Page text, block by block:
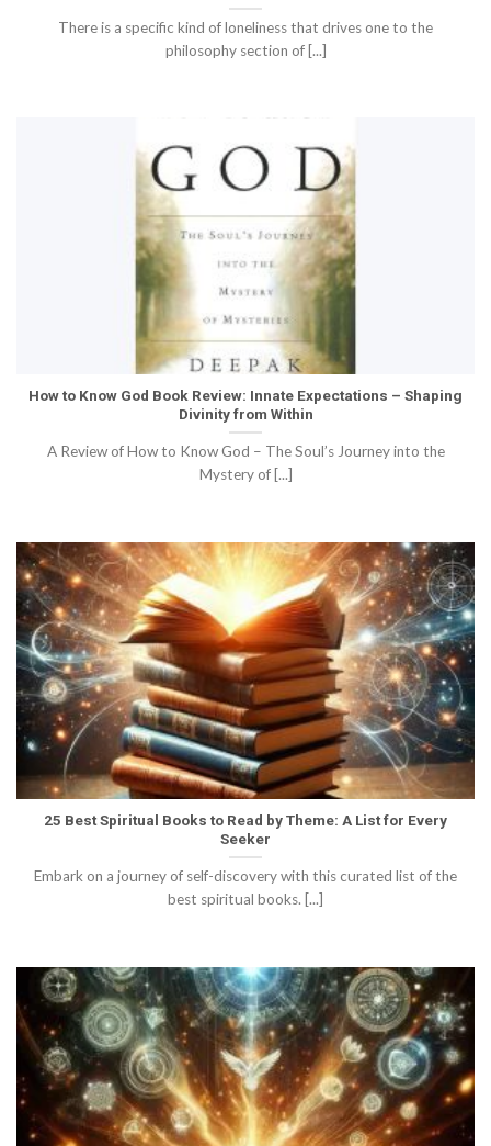
There is a specific kind of loneliness that drives one to the
philosophy section of [...]
How to Know God Book Review: Innate Expectations – Shaping
Divinity from Within
A Review of How to Know God – The Soul’s Journey into the
Mystery of [...]
25 Best Spiritual Books to Read by Theme: A List for Every
Seeker
Embark on a journey of self-discovery with this curated list of the
best spiritual books. [...]